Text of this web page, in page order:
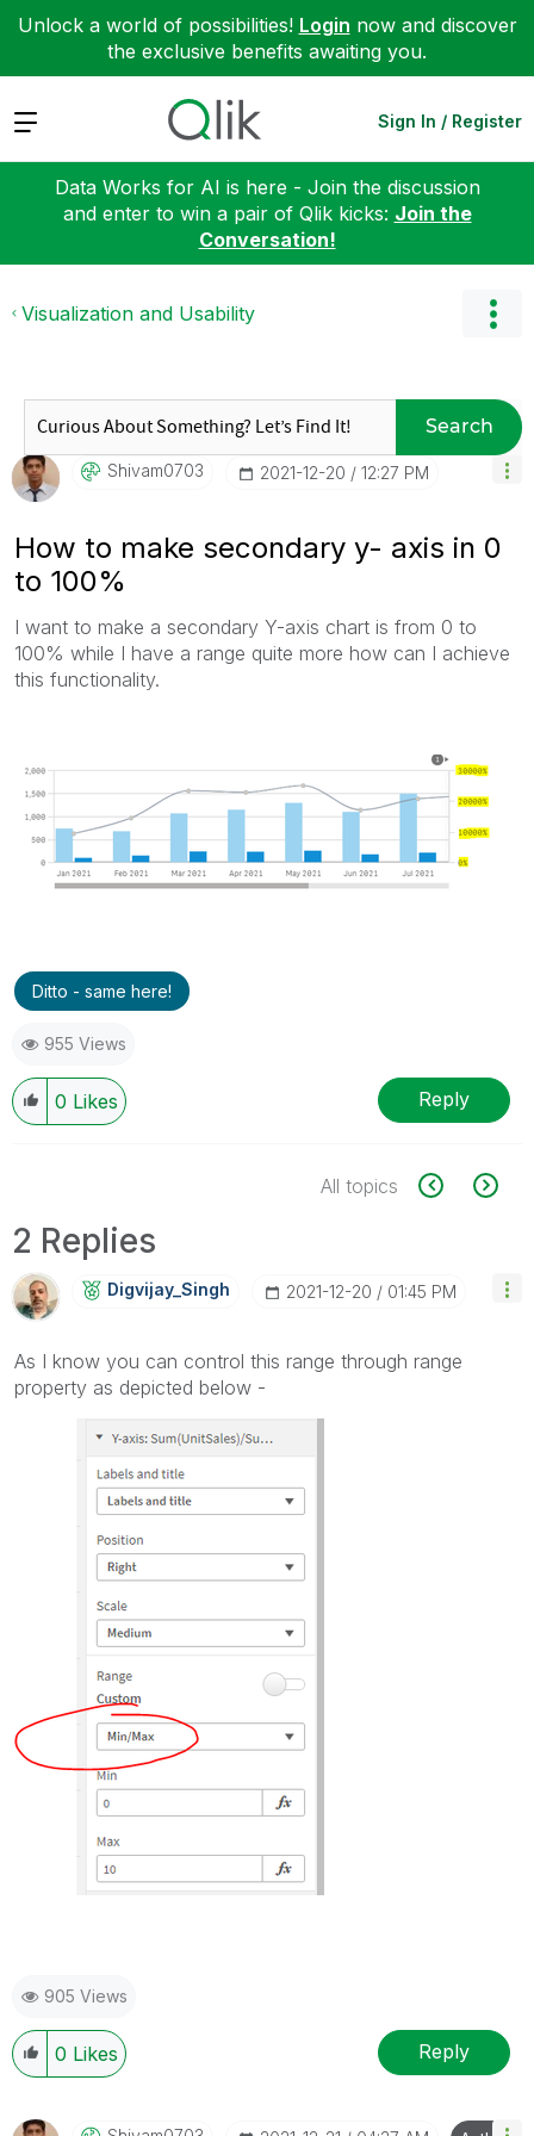
Unlock a world of possibilities! Login now and discover
the exclusive benefits awaiting you.
Expand Sign In / Register
Data Works for AI is here - Join the discussion
and enter to win a pair of Qlik kicks: Join the
Conversation!
Visualization and Usability
Search
Shivam0703 ‎2021-12-20 12:27 PM
How to make secondary y- axis in 0
to 100%
I want to make a secondary Y-axis chart is from 0 to
100% while I have a range quite more how can I achieve
this functionality.
Ditto - same here!
955 Views
0 Likes Reply
All topics
2 Replies
Digvijay_Singh ‎2021-12-20 01:45 PM
As I know you can control this range through range
property as depicted below -
905 Views
0 Likes Reply